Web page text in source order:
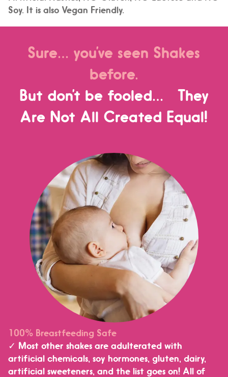
Soy. It is also Vegan Friendly.
Sure… you’ve seen Shakes
before.
But don’t be fooled… They
Are Not All Created Equal!
100% Breastfeeding Safe
✓ Most other shakes are adulterated with
artificial chemicals, soy hormones, gluten, dairy,
artificial sweeteners, and the list goes on! All of